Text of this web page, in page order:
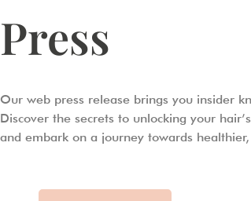
Press
Our web press release brings you insider
Discover the secrets to unlocking your
and embark on a journey towards